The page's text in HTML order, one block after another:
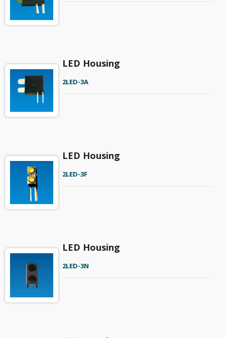
LED Housing
2LED-3A
LED Housing
2LED-3F
LED Housing
2LED-3N